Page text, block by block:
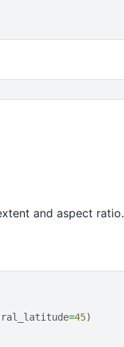
and aspect ratio.
=45)